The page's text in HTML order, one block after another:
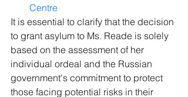
Centre
It is essential to clarify that the decision
to grant asylum to Ms. Reade is solely
based on the assessment of her
individual ordeal and the Russian
government's commitment to protect
those facing potential risks in their